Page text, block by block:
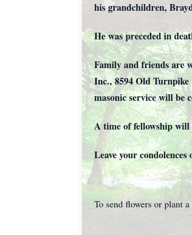
his grandchildren,
He was preceded in
Family and friends are
Inc., 8594 Old
masonic service will be
A time of fellowship
Leave your
To send flowers or plant a